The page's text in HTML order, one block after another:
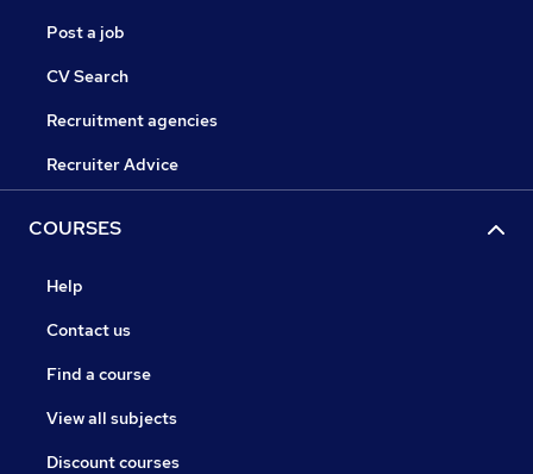
Post a job
CV Search
Recruitment agencies
Recruiter Advice
COURSES
Help
Contact us
Find a course
View all subjects
Discount courses